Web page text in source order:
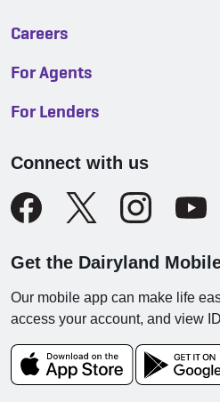
Careers
For Agents
For Lenders
Connect with us
Get the Dairyland
Our mobile app can make life
access your account, and view